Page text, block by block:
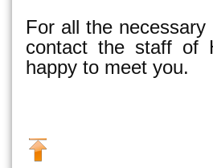
For all the
contact the staff of
happy to meet you.